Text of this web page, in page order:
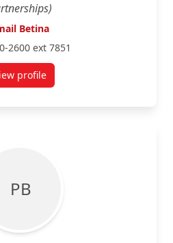
Betina
2600 ext 7851
profile
for Betina Appel Kuzmarov
P B